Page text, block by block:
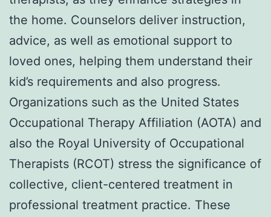
the home. Counselors deliver instruction,
advice, as well as emotional support to
loved ones, helping them understand their
kid’s requirements and also progress.
Organizations such as the United States
Occupational Therapy Affiliation (AOTA) and
also the Royal University of Occupational
Therapists (RCOT) stress the significance of
collective, client-centered treatment in
professional treatment practice. These